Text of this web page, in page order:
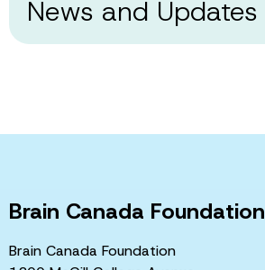
News and Updates
Brain Canada Foundation
Brain Canada Foundation